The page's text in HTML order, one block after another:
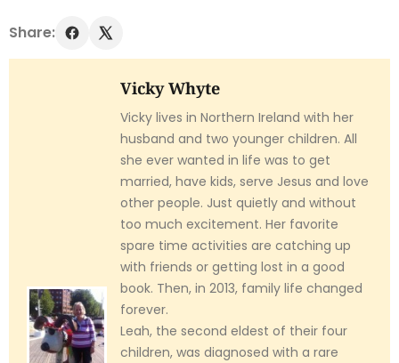
Share:
Vicky Whyte
Vicky lives in Northern Ireland with her
husband and two younger children. All
she ever wanted in life was to get
married, have kids, serve Jesus and love
other people. Just quietly and without
too much excitement. Her favorite
spare time activities are catching up
with friends or getting lost in a good
book. Then, in 2013, family life changed
forever.
Leah, the second eldest of their four
children, was diagnosed with a rare